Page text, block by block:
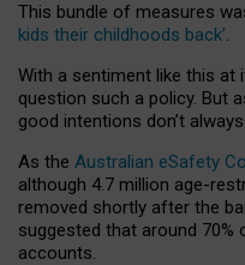
This bundle of measures
kids their childhoods back’.
With a sentiment like this at
question such a policy. But
good intentions don’t
As the Australian eSafety
although 4.7 million age-
removed shortly after the
suggested that around 70%
accounts.